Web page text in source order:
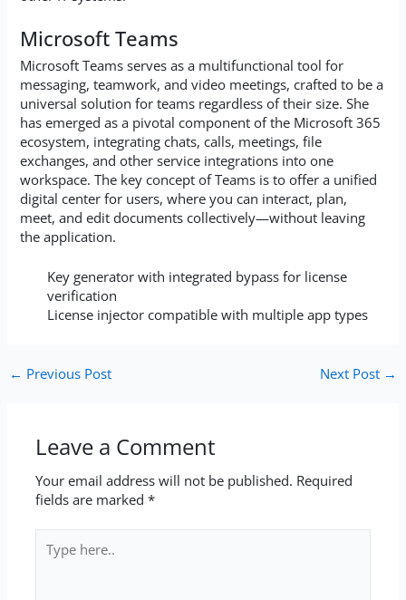
Microsoft Teams
Microsoft Teams serves as a multifunctional tool for
messaging, teamwork, and video meetings, crafted to be a
universal solution for teams regardless of their size. She
has emerged as a pivotal component of the Microsoft 365
ecosystem, integrating chats, calls, meetings, file
exchanges, and other service integrations into one
workspace. The key concept of Teams is to offer a unified
digital center for users, where you can interact, plan,
meet, and edit documents collectively—without leaving
the application.
Key generator with integrated bypass for license
verification
License injector compatible with multiple app types
← Previous Post Next Post →
Leave a Comment
Your email address will not be published. Required
fields are marked*
here..